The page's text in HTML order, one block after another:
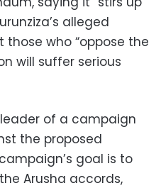
alleged
who “oppose the
will suffer serious
of a campaign
the proposed
goal is to
Arusha accords,